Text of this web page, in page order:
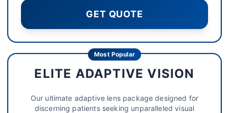
GET QUOTE
Most Popular
ELITE ADAPTIVE VISION
Our ultimate adaptive lens package designed for
discerning patients seeking unparalleled visual